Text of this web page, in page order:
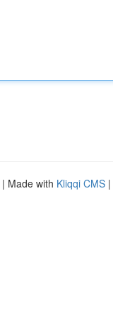
| Made with Kliqqi CMS |